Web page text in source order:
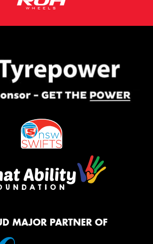
MAJOR PARTNER OF